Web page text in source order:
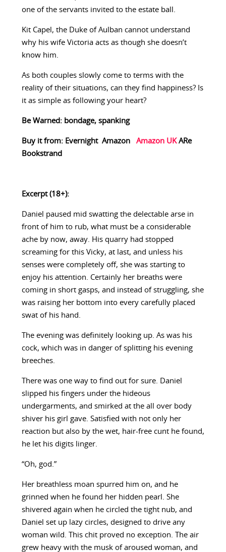
one of the servants invited to the estate ball.
Kit Capel, the Duke of Aulban cannot understand
why his wife Victoria acts as though she doesn’t
know him.
As both couples slowly come to terms with the
reality of their situations, can they find happiness? Is
it as simple as following your heart?
Be Warned: bondage, spanking
Buy it from: Evernight Amazon Amazon UK ARe
Bookstrand
Excerpt (18+):
Daniel paused mid swatting the delectable arse in
front of him to rub, what must be a considerable
ache by now, away. His quarry had stopped
screaming for this Vicky, at last, and unless his
senses were completely off, she was starting to
enjoy his attention. Certainly her breaths were
coming in short gasps, and instead of struggling, she
was raising her bottom into every carefully placed
swat of his hand.
The evening was definitely looking up. As was his
cock, which was in danger of splitting his evening
breeches.
There was one way to find out for sure. Daniel
slipped his fingers under the hideous
undergarments, and smirked at the all over body
shiver his girl gave. Satisfied with not only her
reaction but also by the wet, hair-free cunt he found,
he let his digits linger.
“Oh, god.”
Her breathless moan spurred him on, and he
grinned when he found her hidden pearl. She
shivered again when he circled the tight nub, and
Daniel set up lazy circles, designed to drive any
woman wild. This chit proved no exception. The air
grew heavy with the musk of aroused woman, and